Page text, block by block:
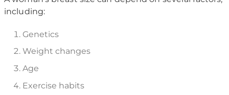
including:
Genetics
Weight changes
Age
Exercise habits